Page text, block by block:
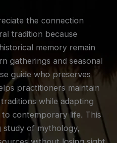
the connection
tradition because
memory remain
gatherings and seasonal
guide who preserves
practitioners maintain
while adapting
contemporary life. This
study of mythology,